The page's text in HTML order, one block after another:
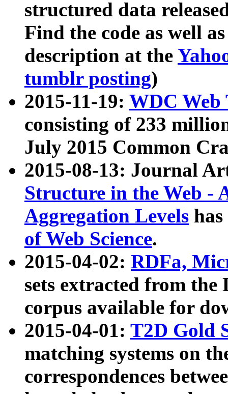
structured data
Find the code as well
description at the
tumblr posting)
2015-11-19: WDC Web
consisting of 233
July 2015 Common
2015-08-13: Journal
Structure in the Web -
Aggregation Levels
of Web Science.
2015-04-02: RDFa,
sets extracted from the
corpus available for
2015-04-01: T2D Gold
matching systems on
correspondences